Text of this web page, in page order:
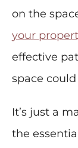
on the
your
effective
space
It’s just a
the